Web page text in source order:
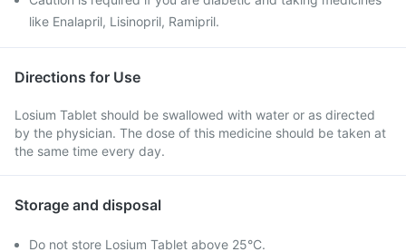
like Enalapril, Lisinopril, Ramipril.
Directions for Use
Losium Tablet should be swallowed with water or as directed
by the physician. The dose of this medicine should be taken at
the same time every day.
Storage and disposal
Do not store Losium Tablet above 25°C.